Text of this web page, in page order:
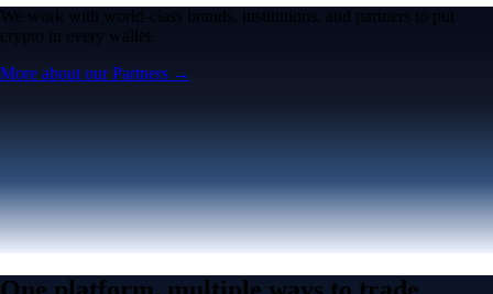
We work with world-class brands, institutions, and partners to put
crypto in every wallet.
More about our Partners →